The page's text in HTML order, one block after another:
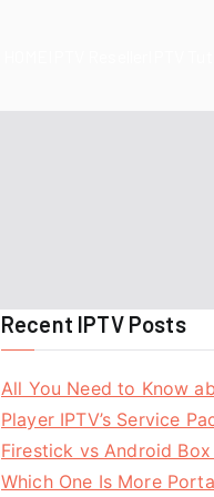
Recent IPTV Posts
All You Need to Know
Player IPTV’s Service
Firestick vs Android Box
Which One Is More